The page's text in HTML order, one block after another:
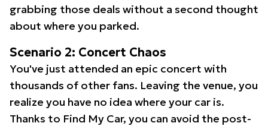
grabbing those deals without a second thought
about where you parked.
Scenario 2: Concert Chaos
You've just attended an epic concert with
thousands of other fans. Leaving the venue, you
realize you have no idea where your car is.
Thanks to Find My Car, you can avoid the post-